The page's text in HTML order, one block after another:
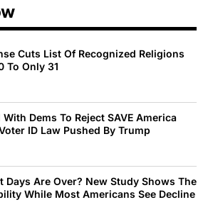
Cuts List Of Recognized Religions
To Only 31
Dems To Reject SAVE America
ID Law Pushed By Trump
Days Are Over? New Study Shows The
While Most Americans See Decline